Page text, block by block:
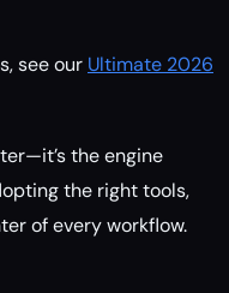
see our Ultimate 2026
the engine
the right tools,
of every workflow.